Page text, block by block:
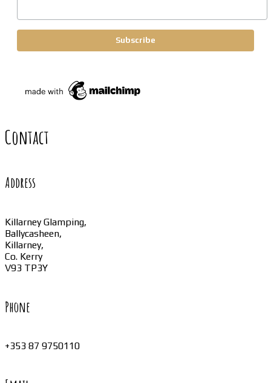
Contact
Address
Killarney Glamping,
Ballycasheen,
Killarney,
Co. Kerry
V93 TP3Y
Phone
+353 87 9750110